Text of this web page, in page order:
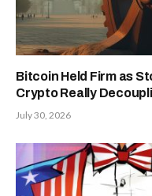
Bitcoin Held Firm as
Crypto Really
July 30, 2026